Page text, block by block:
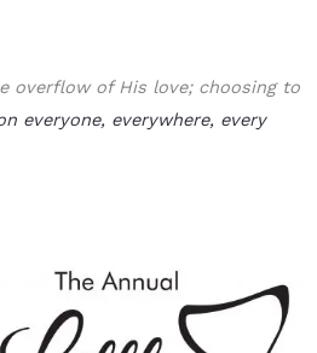
overflow of His love; choosing to
everyone, everywhere, every